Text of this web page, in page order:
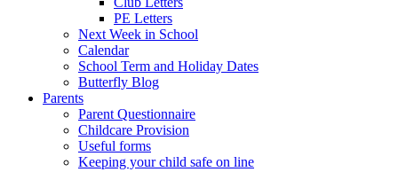
PE Letters
Next Week in School
Calendar
School Term and Holiday Dates
Butterfly Blog
Parents
Parent Questionnaire
Childcare Provision
Useful forms
Keeping your child safe on line